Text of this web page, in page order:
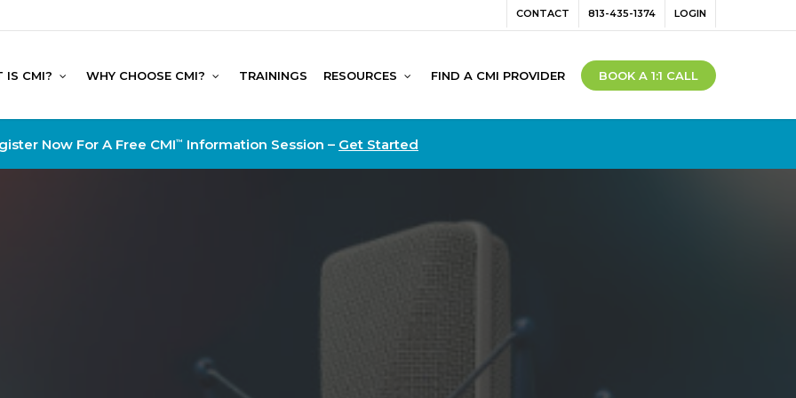
CONTACT 813-435-1374 LOGIN
IS CMI? WHY CHOOSE CMI? TRAININGS RESOURCES FIND A CMI PROVIDER BOOK A 1:1 CALL
Now For A Free CMI™ Information Session – Get Started